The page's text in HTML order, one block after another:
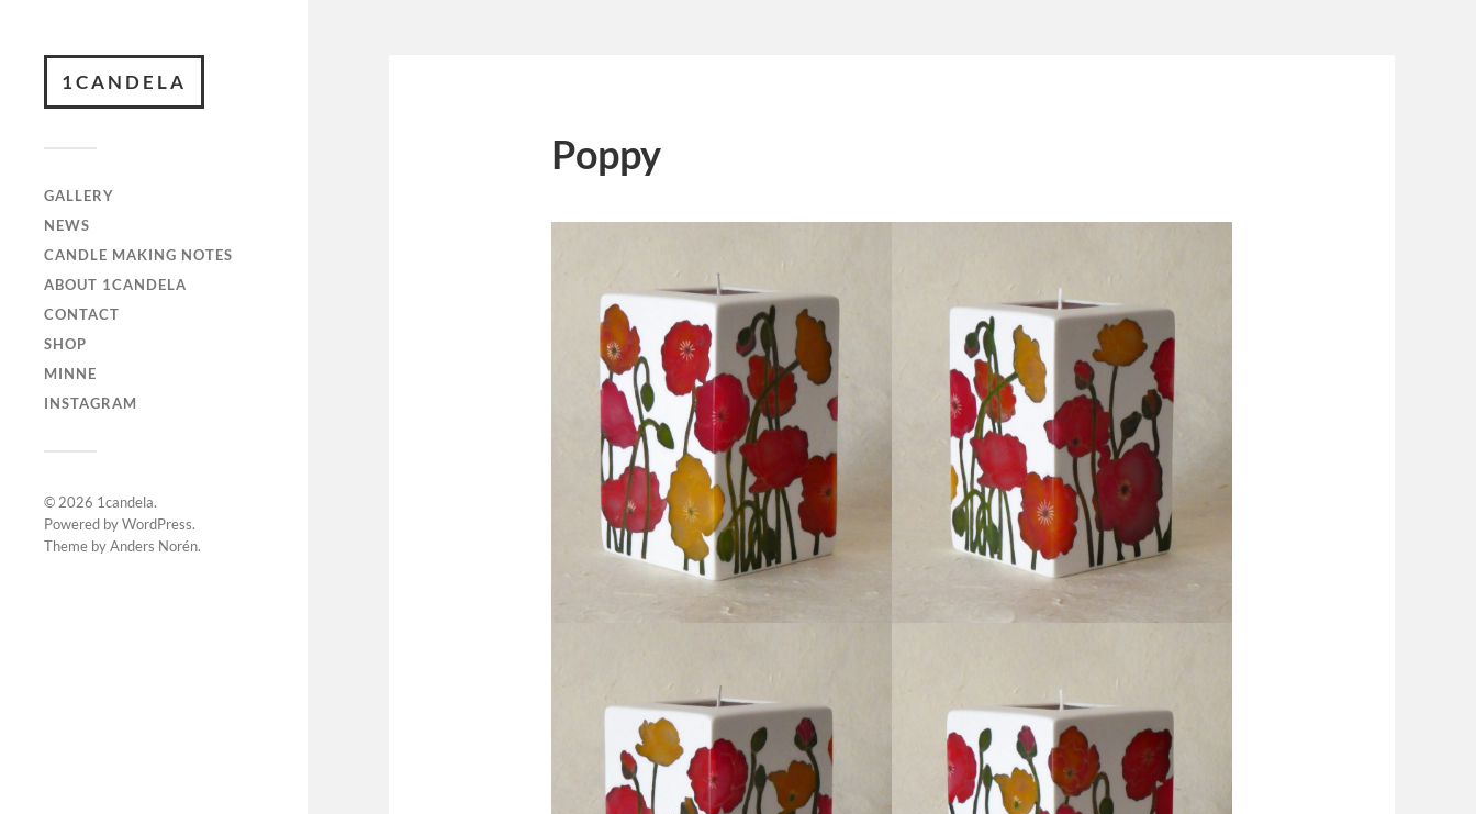
1CANDELA
GALLERY
NEWS
CANDLE MAKING NOTES
ABOUT 1CANDELA
CONTACT
SHOP
MINNE
INSTAGRAM
© 2026 1candela.
Powered byWordPress.
Theme byAnders Norén.
Poppy